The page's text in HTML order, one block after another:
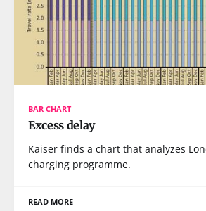
BAR CHART
Excess delay
Kaiser finds a chart that analyzes
charging programme.
READ MORE